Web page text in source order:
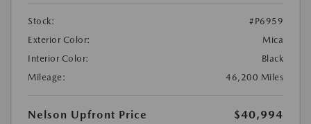
Stock:
#P6959
Exterior Color:
Mica
Interior Color:
Black
Mileage:
46,200 Miles
Nelson Upfront Price
$40,994